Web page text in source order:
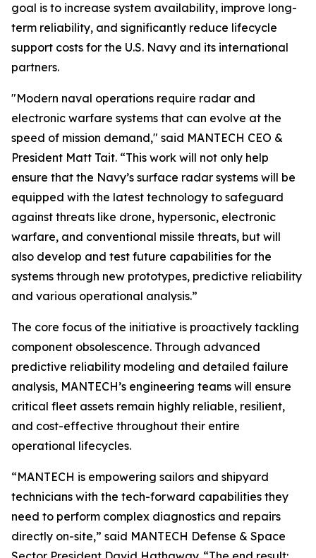
goal is to increase system availability, improve long-
term reliability, and significantly reduce lifecycle
support costs for the U.S. Navy and its international
partners.
"Modern naval operations require radar and
electronic warfare systems that can evolve at the
speed of mission demand," said MANTECH CEO &
President Matt Tait. “This work will not only help
ensure that the Navy’s surface radar systems will be
equipped with the latest technology to safeguard
against threats like drone, hypersonic, electronic
warfare, and conventional missile threats, but will
also develop and test future capabilities for the
systems through new prototypes, predictive reliability
and various operational analysis.”
The core focus of the initiative is proactively tackling
component obsolescence. Through advanced
predictive reliability modeling and detailed failure
analysis, MANTECH’s engineering teams will ensure
critical fleet assets remain highly reliable, resilient,
and cost-effective throughout their entire
operational lifecycles.
“MANTECH is empowering sailors and shipyard
technicians with the tech-forward capabilities they
need to perform complex diagnostics and repairs
directly on-site,” said MANTECH Defense & Space